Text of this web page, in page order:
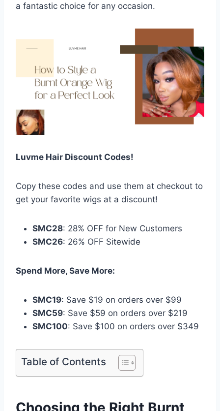
a fantastic choice for any occasion.
Luvme Hair Discount Codes!
Copy these codes and use them at checkout to
get your favorite wigs at a discount!
SMC28: 28% OFF for New Customers
SMC26: 26% OFF Sitewide
Spend More, Save More:
SMC19: Save $19 on orders over $99
SMC59: Save $59 on orders over $219
SMC100: Save $100 on orders over $349
Table of Contents
Choosing the Right Burnt